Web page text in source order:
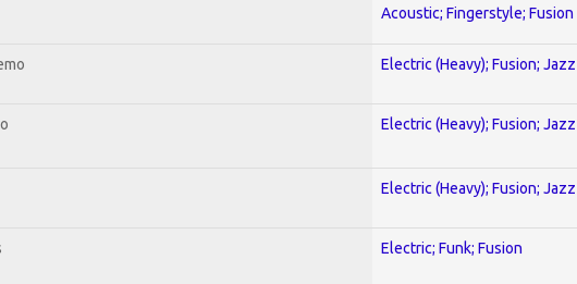
Acoustic; Fingerstyle; Fusion
Electric (Heavy); Fusion; Jazz
Electric (Heavy); Fusion; Jazz
Electric (Heavy); Fusion; Jazz
Electric; Funk; Fusion